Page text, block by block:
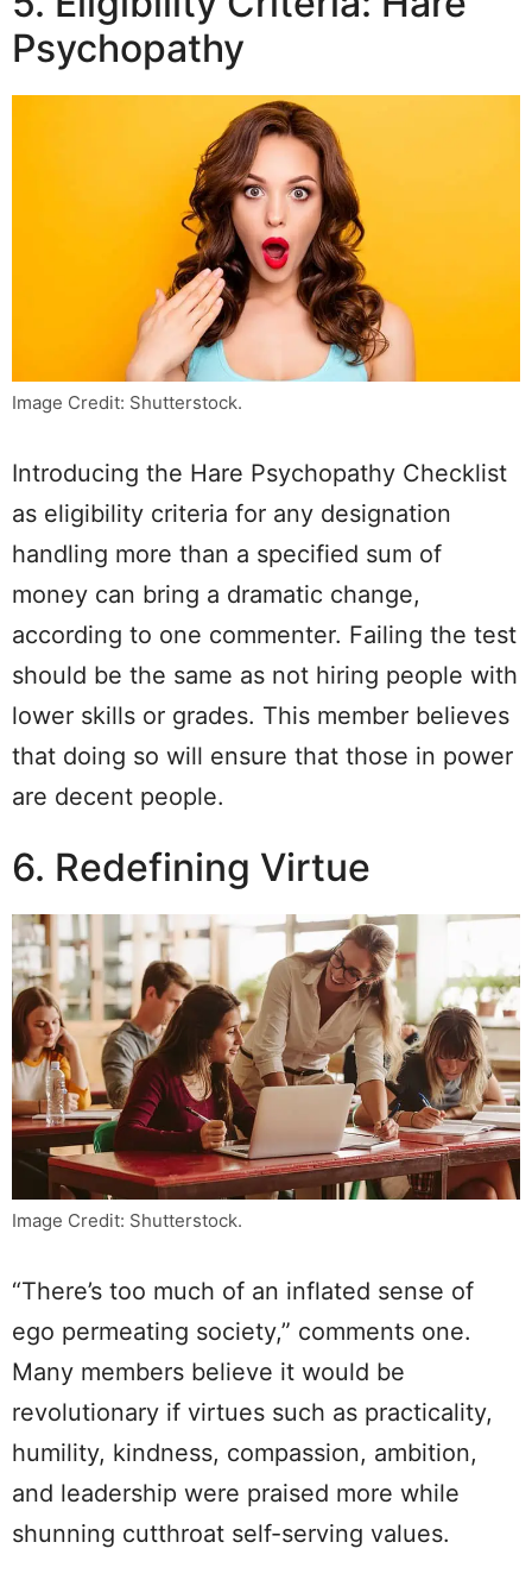
Psychopathy
Image Credit: Shutterstock.
Introducing the Hare Psychopathy Checklist
as eligibility criteria for any designation
handling more than a specified sum of
money can bring a dramatic change,
according to one commenter. Failing the test
should be the same as not hiring people with
lower skills or grades. This member believes
that doing so will ensure that those in power
are decent people.
6. Redefining Virtue
Image Credit: Shutterstock.
“There’s too much of an inflated sense of
ego permeating society,” comments one.
Many members believe it would be
revolutionary if virtues such as practicality,
humility, kindness, compassion, ambition,
and leadership were praised more while
shunning cutthroat self-serving values.